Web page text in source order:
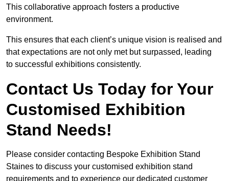
This collaborative approach fosters a productive
environment.
This ensures that each client’s unique vision is realised and
that expectations are not only met but surpassed, leading
to successful exhibitions consistently.
Contact Us Today for Your
Customised Exhibition
Stand Needs!
Please consider contacting Bespoke Exhibition Stand
Staines to discuss your customised exhibition stand
requirements and to experience our dedicated customer